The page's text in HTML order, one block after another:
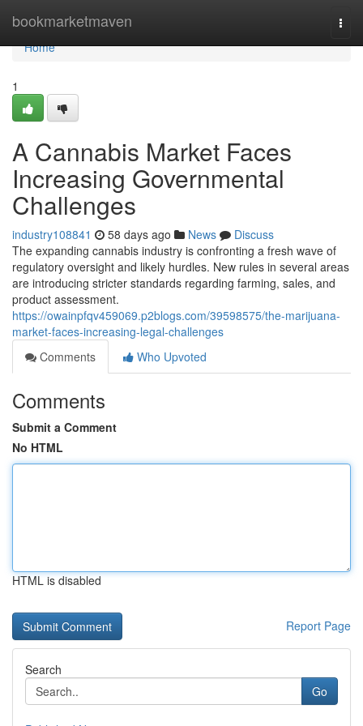
bookmarketmaven
Home
Home
1
A Cannabis Market Faces
Increasing Governmental
Challenges
industry108841 58 days ago News
Discuss
The expanding cannabis industry is confronting a fresh wave of
regulatory oversight and likely hurdles. New rules in several areas
are introducing stricter standards regarding farming, sales, and
product assessment.
https://owainpfqv459069.p2blogs.com/39598575/the-marijuana-
market-faces-increasing-legal-challenges
Comments
Who Upvoted
Comments
Submit a Comment
No HTML
HTML is disabled
Report Page
Search
Go